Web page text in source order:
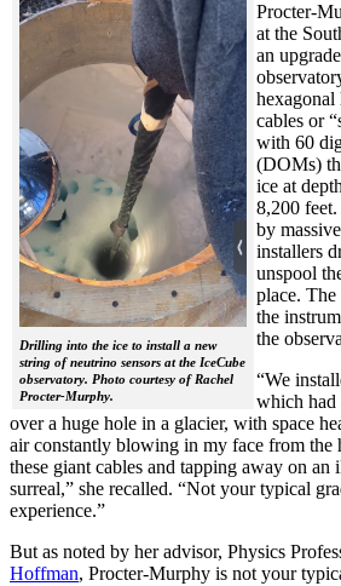
Drilling into the ice to install a new
string of neutrino sensors at the IceCube
observatory. Photo courtesy of Rachel
Procter-Murphy.
Procter-
at the
an
hexagonal
cables or
with 60
(DOMs)
ice at
8,200
by
installers
unspool
place. The
the
the
“We
which had
over a huge hole in a glacier, with space
air constantly blowing in my face from the
these giant cables and tapping away on
surreal,” she recalled. “Not your typical
experience.”
But as noted by her advisor, Physics
Hoffman, Procter-Murphy is not your